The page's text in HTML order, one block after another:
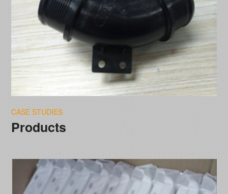
CASE STUDIES
Products